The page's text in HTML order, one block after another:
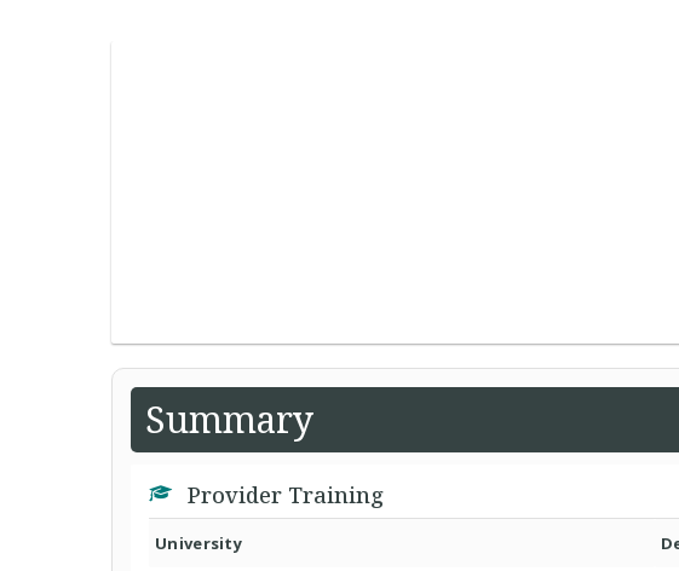
Summary
Provider Training
University